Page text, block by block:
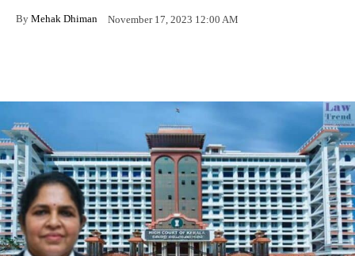
By Mehak Dhiman November 17, 2023 12:00 AM